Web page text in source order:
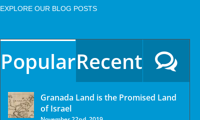
EXPLORE OUR BLOG POSTS
PopularRecent
Granada Land is the Promised Land
of Israel